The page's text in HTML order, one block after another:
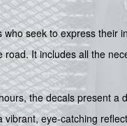
seek to express their
It includes all the
the decals present a
eye-catching